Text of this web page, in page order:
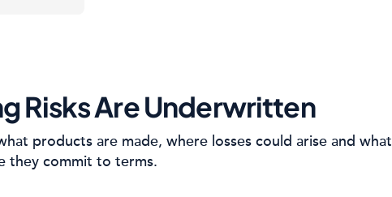
Risks Are Underwritten
products are made, where losses could arise and
they commit to terms.